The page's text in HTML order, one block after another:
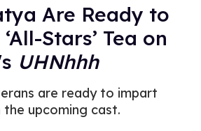
Are Ready to
Stars’ Tea on
UHNhhh
are ready to impart
the upcoming cast.